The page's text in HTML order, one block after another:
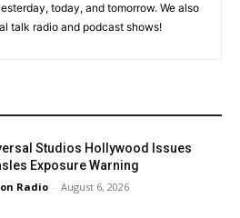
today, and tomorrow. We also
talk radio and podcast shows!
Studios Hollywood Issues
Exposure Warning
Radio - August 6, 2026